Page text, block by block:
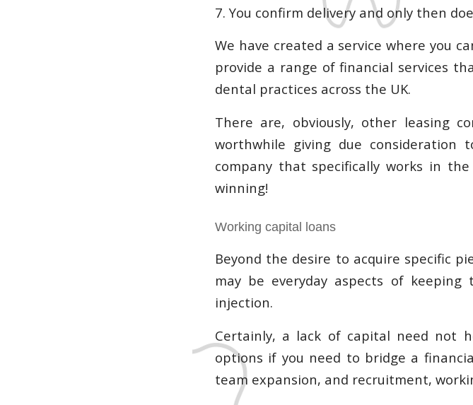
7. You confirm delivery and only then
We have created a service where you
provide a range of financial services
dental practices across the UK.
There are, obviously, other leasing
worthwhile giving due
company that specifically works in
winning!
Working capital loans
Beyond the desire to acquire specific
may be everyday aspects of
injection.
Certainly, a lack of capital need not
options if you need to bridge a
team expansion, and recruitment,